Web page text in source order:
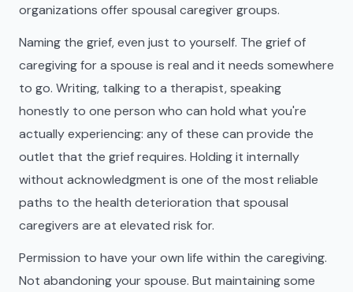
organizations offer spousal caregiver groups.
Naming the grief, even just to yourself. The grief of
caregiving for a spouse is real and it needs somewhere
to go. Writing, talking to a therapist, speaking
honestly to one person who can hold what you're
actually experiencing: any of these can provide the
outlet that the grief requires. Holding it internally
without acknowledgment is one of the most reliable
paths to the health deterioration that spousal
caregivers are at elevated risk for.
Permission to have your own life within the caregiving.
Not abandoning your spouse. But maintaining some